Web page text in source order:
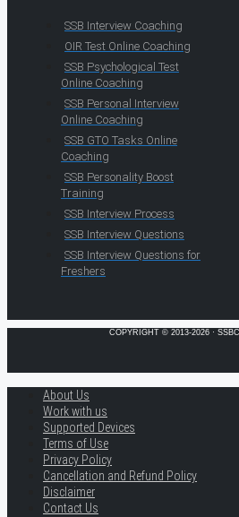
SSB Interview Coaching
OIR Test Online Coaching
SSB Psychological Test
Online Coaching
SSB Personal Interview
Online Coaching
SSB GTO Tasks Online
Coaching
SSB Personality Boost
Training
SSB Interview Process
SSB Interview Questions
SSB Interview Questions for
Freshers
COPYRIGHT © 2013-2026 ·
About Us
Work with us
Supported Devices
Terms of Use
Privacy Policy
Cancellation and Refund Policy
Disclaimer
Contact Us